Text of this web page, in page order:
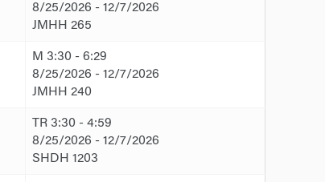
8/25/2026 - 12/7/2026
JMHH 265
M 3:30 - 6:29
8/25/2026 - 12/7/2026
JMHH 240
TR 3:30 - 4:59
8/25/2026 - 12/7/2026
SHDH 1203